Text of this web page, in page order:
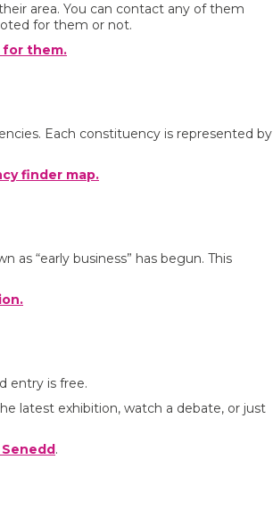
area. You can contact any of them
for them or not.
for them.
Each constituency is represented by
finder map.
as “early business” has begun. This
entry is free.
latest exhibition, watch a debate, or just
.